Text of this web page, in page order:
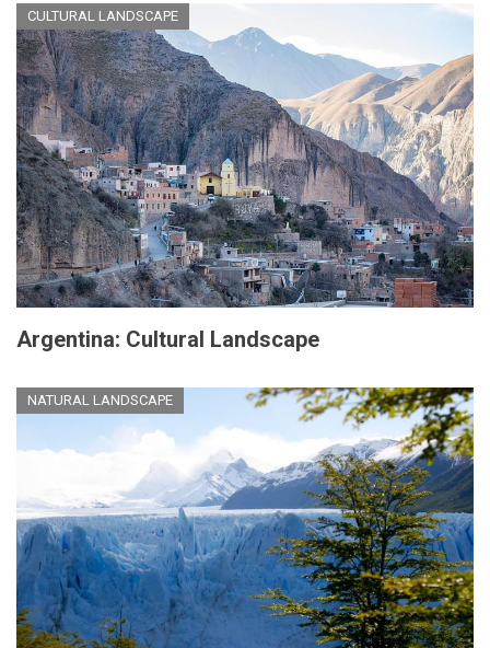
CULTURAL LANDSCAPE
Argentina: Cultural Landscape
NATURAL LANDSCAPE